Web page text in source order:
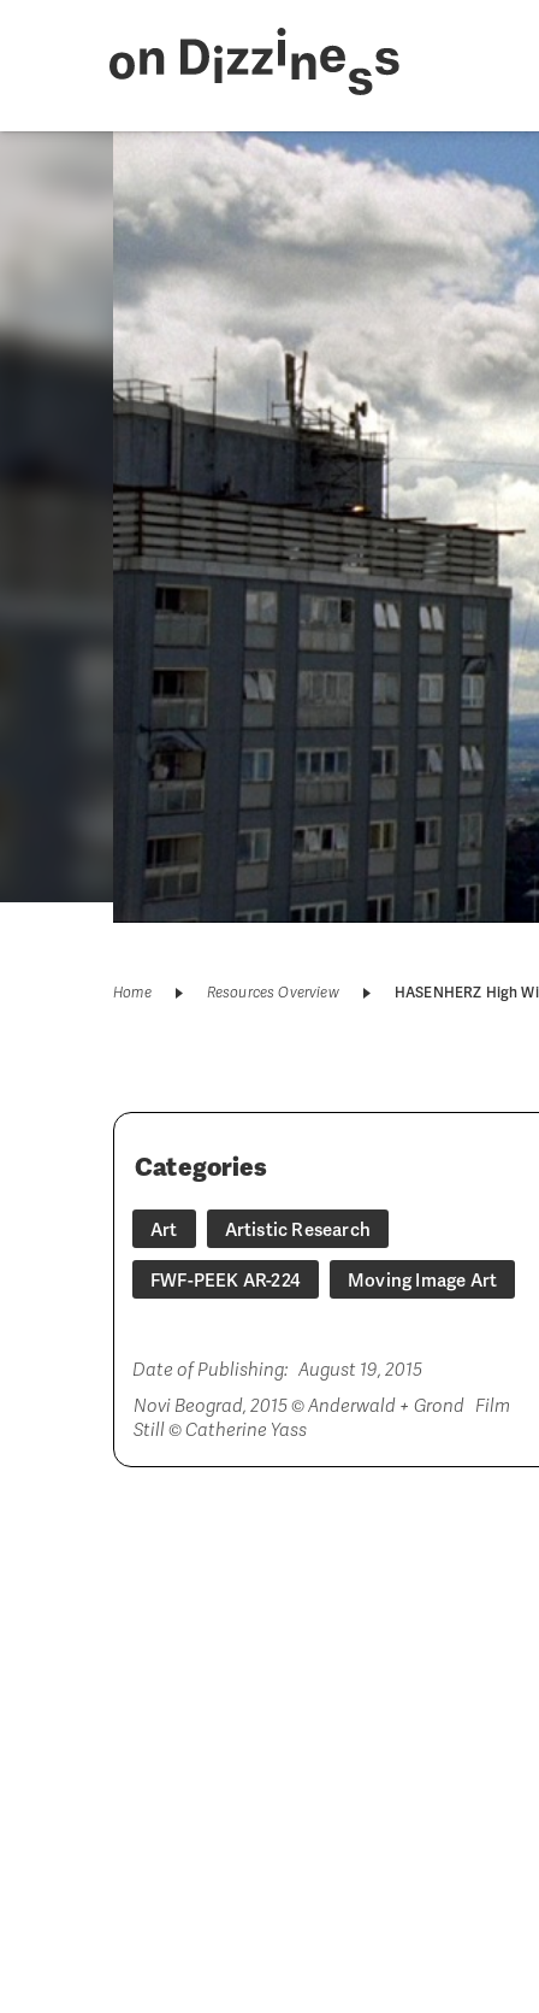
Home Resources Overview HASENHERZ High
Categories
Art Artistic Research
FWF-PEEK AR-224 Moving Image Art
Date of Publishing: August 19, 2015
Novi Beograd, 2015 © Anderwald + Grond Film
Still © Catherine Yass